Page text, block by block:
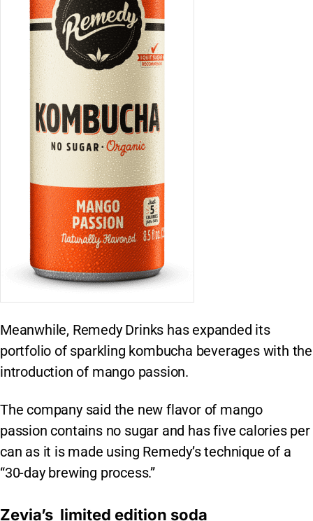
Meanwhile, Remedy Drinks has expanded its
portfolio of sparkling kombucha beverages with the
introduction of mango passion.
The company said the new flavor of mango
passion contains no sugar and has five calories per
can as it is made using Remedy’s technique of a
“30-day brewing process.”
Zevia’s limited edition soda